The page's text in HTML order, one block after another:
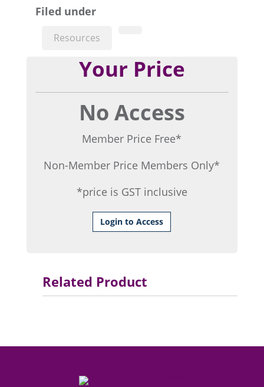
Filed under
Resources
Your Price
No Access
Member Price Free*
Non-Member Price Members Only*
*price is GST inclusive
Login to Access
Related Product